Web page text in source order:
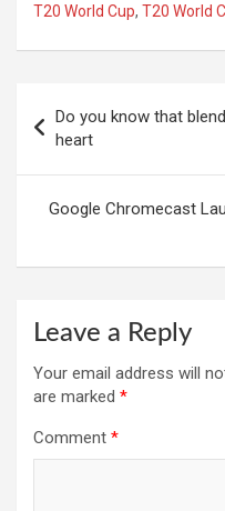
T20 World Cup, T20 World
navigation
Do you know that
heart
Google Chromecast
Leave a Reply
Your email address will
are marked *
Comment *